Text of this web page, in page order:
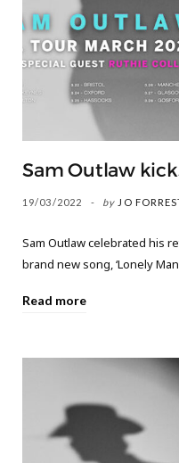
Sam Outlaw
19/03/2022 by JO
Sam Outlaw celebrated his
brand new song, ‘Lonely
Read more